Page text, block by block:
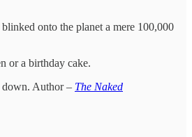
onto the planet a mere 100,000
or a birthday cake.
down. Author – The Naked